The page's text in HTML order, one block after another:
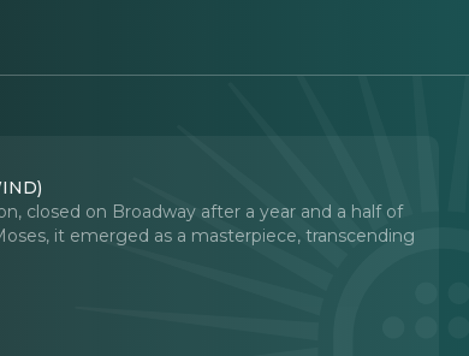
closed on Broadway after a year and a half of
it emerged as a masterpiece, transcending